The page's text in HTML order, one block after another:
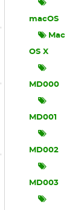
macOS
Mac
OS X
MD000
MD001
MD002
MD003